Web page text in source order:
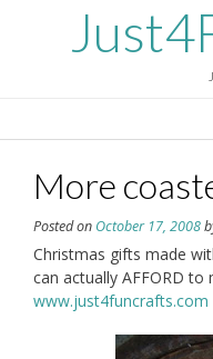
More
Posted on October 17, 2008
Christmas gifts made
can actually AFFORD
www.just4funcrafts.com